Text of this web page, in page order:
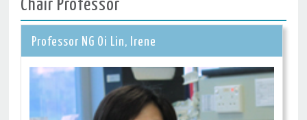
Chair Professor
Professor NG Oi Lin, Irene